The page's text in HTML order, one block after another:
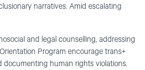
narratives. Amid escalating
and legal counselling, addressing
Program encourage trans+
documenting human rights violations.